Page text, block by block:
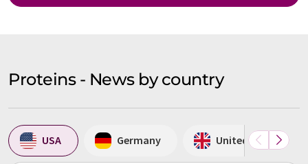
Proteins - News by country
USA Germany United Kingdom